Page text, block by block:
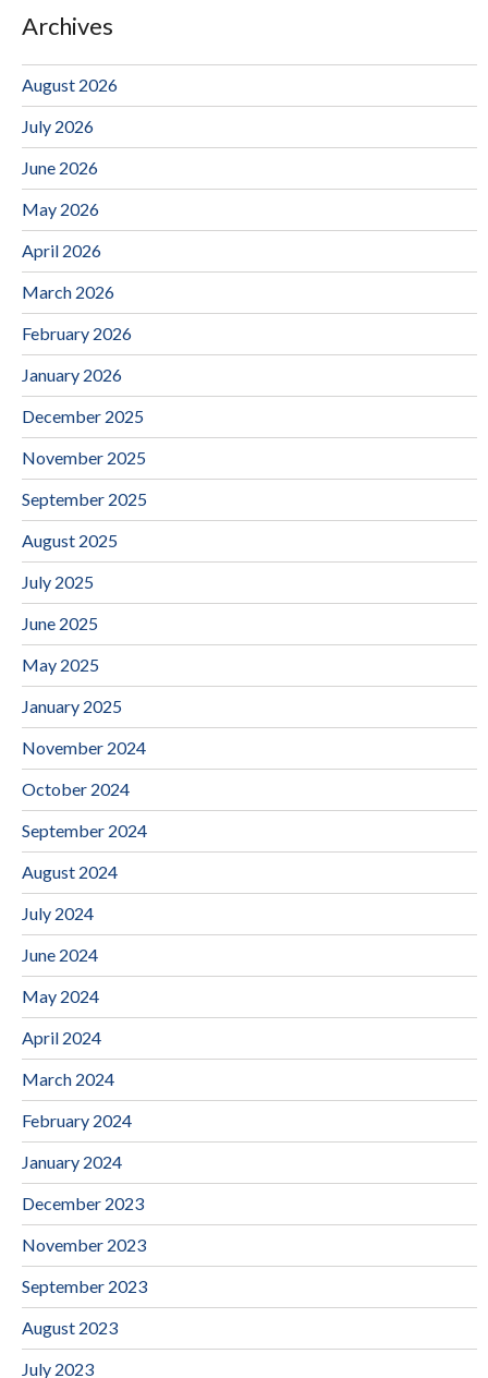
Archives
August 2026
July 2026
June 2026
May 2026
April 2026
March 2026
February 2026
January 2026
December 2025
November 2025
September 2025
August 2025
July 2025
June 2025
May 2025
January 2025
November 2024
October 2024
September 2024
August 2024
July 2024
June 2024
May 2024
April 2024
March 2024
February 2024
January 2024
December 2023
November 2023
September 2023
August 2023
July 2023